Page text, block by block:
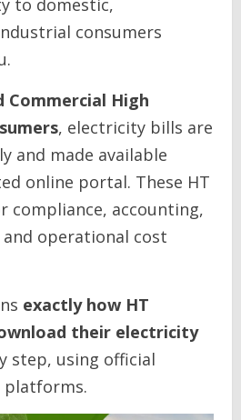
to domestic,
consumers
Commercial High
, electricity bills are
and made available
online portal. These HT
compliance, accounting,
operational cost
exactly how HT
their electricity
step, using official
platforms.